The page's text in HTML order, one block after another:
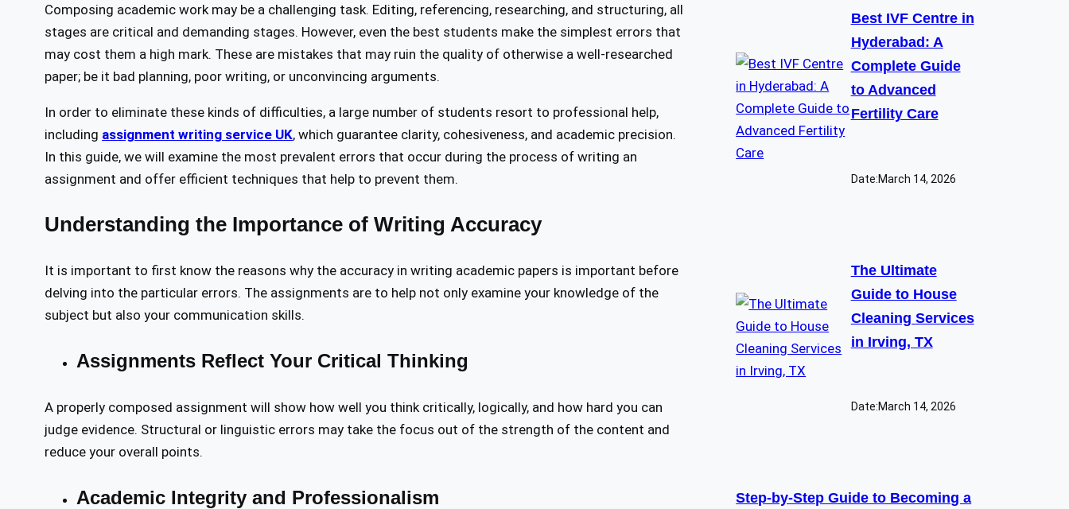
Composing academic work may be a challenging task. Editing, referencing, researching, and structuring, all
stages are critical and demanding stages. However, even the best students make the simplest errors that
may cost them a high mark. These are mistakes that may ruin the quality of otherwise a well-researched
paper; be it bad planning, poor writing, or unconvincing arguments.
In order to eliminate these kinds of difficulties, a large number of students resort to professional help,
including assignment writing service UK, which guarantee clarity, cohesiveness, and academic precision.
In this guide, we will examine the most prevalent errors that occur during the process of writing an
assignment and offer efficient techniques that help to prevent them.
Understanding the Importance of Writing Accuracy
It is important to first know the reasons why the accuracy in writing academic papers is important before
delving into the particular errors. The assignments are to help not only examine your knowledge of the
subject but also your communication skills.
Assignments Reflect Your Critical Thinking
A properly composed assignment will show how well you think critically, logically, and how hard you can
judge evidence. Structural or linguistic errors may take the focus out of the strength of the content and
reduce your overall points.
Academic Integrity and Professionalism
Best IVF Centre in
Hyderabad: A
Complete Guide
to Advanced
Fertility Care
Date:March 14, 2026
The Ultimate
Guide to House
Cleaning Services
in Irving, TX
Date:March 14, 2026
Step-by-Step Guide to Becoming a